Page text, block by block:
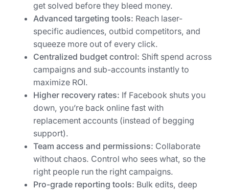
get solved before they bleed money.
Advanced targeting tools: Reach laser-
specific audiences, outbid competitors, and
squeeze more out of every click.
Centralized budget control: Shift spend across
campaigns and sub-accounts instantly to
maximize ROI.
Higher recovery rates: If Facebook shuts you
down, you’re back online fast with
replacement accounts (instead of begging
support).
Team access and permissions: Collaborate
without chaos. Control who sees what, so the
right people run the right campaigns.
Pro-grade reporting tools: Bulk edits, deep